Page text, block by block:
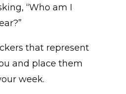
“Who am I
that represent
and place them
week.